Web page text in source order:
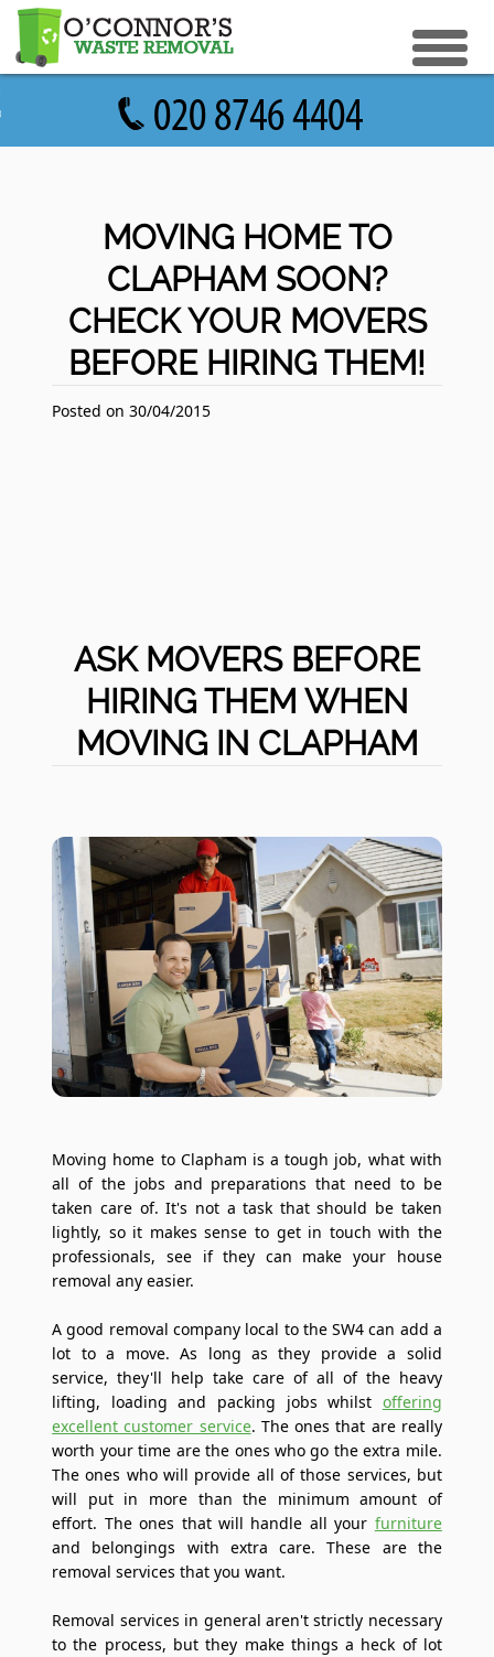
MOVING HOME TO
CLAPHAM SOON?
CHECK YOUR MOVERS
BEFORE HIRING THEM!
Posted on 30/04/2015
ASK MOVERS BEFORE
HIRING THEM WHEN
MOVING IN CLAPHAM
Moving home to Clapham is a tough job, what with
all of the jobs and preparations that need to be
taken care of. It's not a task that should be taken
lightly, so it makes sense to get in touch with the
professionals, see if they can make your house
removal any easier.
A good removal company local to the SW4 can add a
lot to a move. As long as they provide a solid
service, they'll help take care of all of the heavy
lifting, loading and packing jobs whilst offering
excellent customer service. The ones that are really
worth your time are the ones who go the extra mile.
The ones who will provide all of those services, but
will put in more than the minimum amount of
effort. The ones that will handle all your furniture
and belongings with extra care. These are the
removal services that you want.
Removal services in general aren't strictly necessary
to the process, but they make things a heck of lot
Removal
to Content